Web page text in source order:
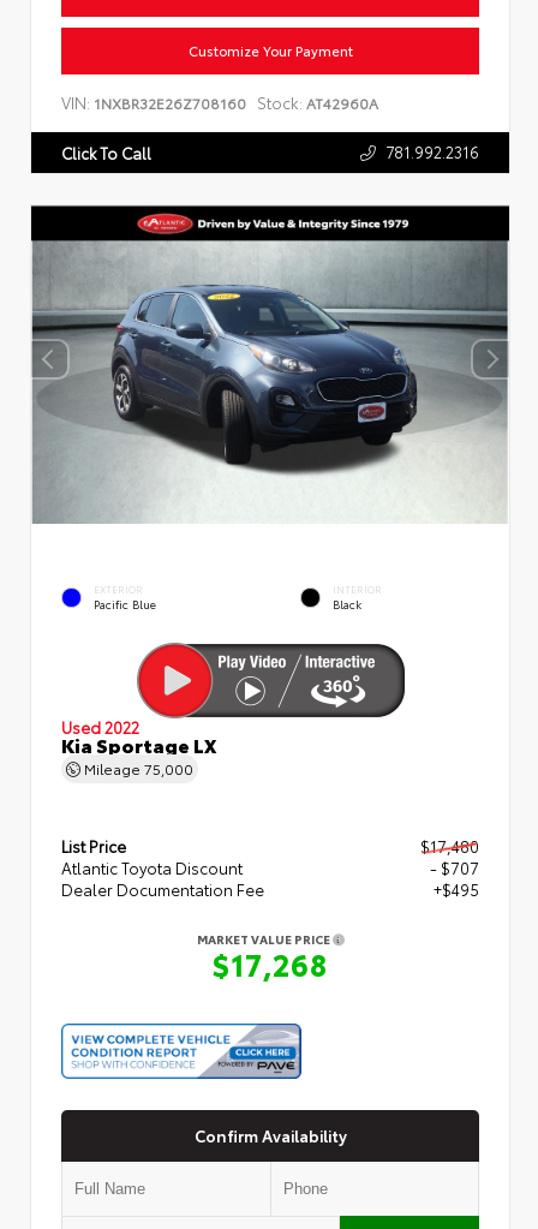
Customize Your Payment
VIN: 1NXBR32E26Z708160 Stock: AT42960A
Click To Call 781.992.2316
EXTERIOR
Pacific Blue
INTERIOR
Black
Used 2022
Kia Sportage LX
Mileage 75,000
List Price
$17,480
Atlantic Toyota Discount
- $707
Dealer Documentation Fee
+$495
MARKET VALUE PRICE
$17,268
Confirm Availability